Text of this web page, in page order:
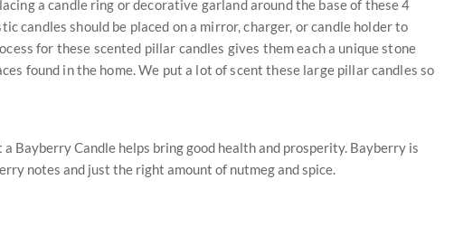
a candle ring or decorative garland around the base of these 4
candles should be placed on a mirror, charger, or candle holder to
for these scented pillar candles gives them each a unique stone
found in the home. We put a lot of scent these large pillar candles so
Bayberry Candle helps bring good health and prosperity. Bayberry is
notes and just the right amount of nutmeg and spice.